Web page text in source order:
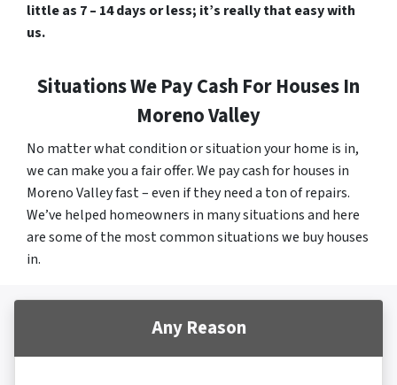
little as 7 – 14 days or less; it’s really that easy with
us.
Situations We Pay Cash For Houses In
Moreno Valley
No matter what condition or situation your home is in,
we can make you a fair offer. We pay cash for houses in
Moreno Valley fast – even if they need a ton of repairs.
We’ve helped homeowners in many situations and here
are some of the most common situations we buy houses
in.
Any Reason